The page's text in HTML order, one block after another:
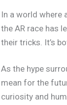
In a world where
the AR race has
their tricks. It’s
As the hype
mean for the
curiosity and